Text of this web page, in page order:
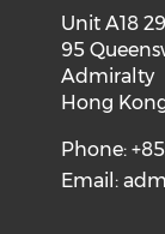
Unit A18
95
Admiralty
Hong
Phone:
Email: